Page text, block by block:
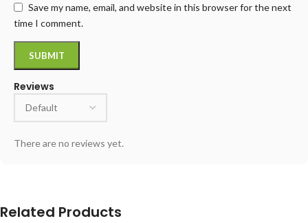
Reviews
There are no reviews yet.
Save my name, email, and website in this browser for the next
time I comment.
Related Products